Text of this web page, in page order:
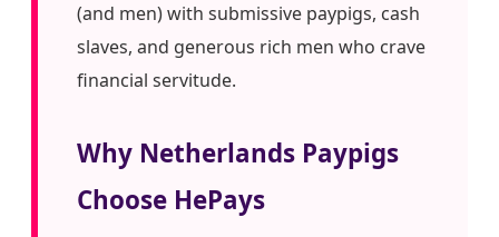
(and men) with submissive paypigs, cash
slaves, and generous rich men who crave
financial servitude.
Why Netherlands Paypigs
Choose HePays